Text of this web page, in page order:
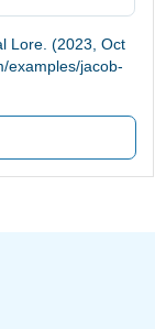
Lore. (2023, Oct
examples/jacob-